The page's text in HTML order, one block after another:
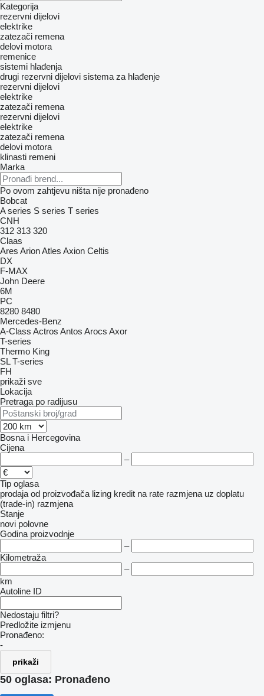
Kategorija
rezervni dijelovi
elektrike
zatezači remena
delovi motora
remenice
sistemi hlađenja
drugi rezervni dijelovi sistema za hlađenje
rezervni dijelovi
elektrike
zatezači remena
rezervni dijelovi
elektrike
zatezači remena
delovi motora
klinasti remeni
Marka
Po ovom zahtjevu ništa nije pronađeno
Bobcat
A series S series T series
CNH
312 313 320
Claas
Ares ArionAtles Axion Celtis
DX
F-MAX
John Deere
6M
PC
8280 8480
Mercedes-Benz
A-Class Actros Antos Arocs Axor
T-series
Thermo King
SL T-series
FH
prikaži sve
Lokacija
Pretraga po radijusu
Bosna i Hercegovina
Cijena
–
Tip oglasa
prodaja od proizvođača lizing kredit na rate razmjena uz doplatu
(trade-in) razmjena
Stanje
novi polovne
Godina proizvodnje
–
Kilometraža
–
km
Autoline ID
Nedostaju filtri?
Predložite izmjenu
Pronađeno:
-
prikaži
50 oglasa: Pronađeno